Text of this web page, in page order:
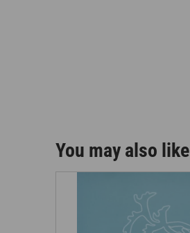
You may also like